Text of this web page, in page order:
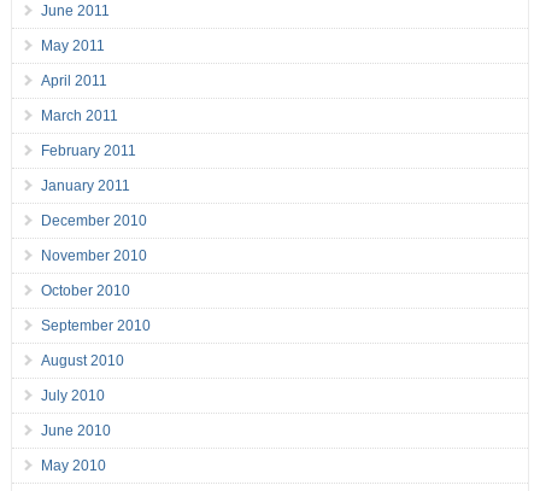
June 2011
May 2011
April 2011
March 2011
February 2011
January 2011
December 2010
November 2010
October 2010
September 2010
August 2010
July 2010
June 2010
May 2010